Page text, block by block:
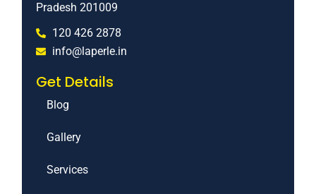
Pradesh 201009
120 426 2878
info@laperle.in
Get Details
Blog
Gallery
Services